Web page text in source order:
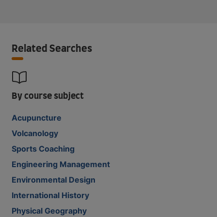
Related Searches
By course subject
Acupuncture
Volcanology
Sports Coaching
Engineering Management
Environmental Design
International History
Physical Geography